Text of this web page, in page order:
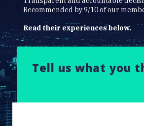
Recommended by 9/10 of our
Read their experiences below.
Tell us what you